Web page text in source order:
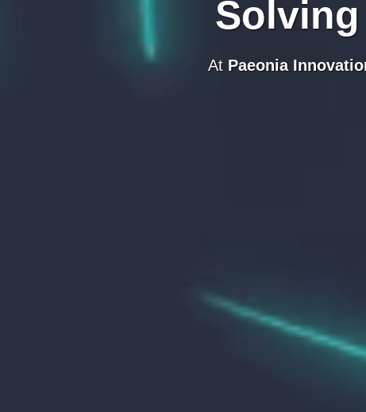
At Paeonia